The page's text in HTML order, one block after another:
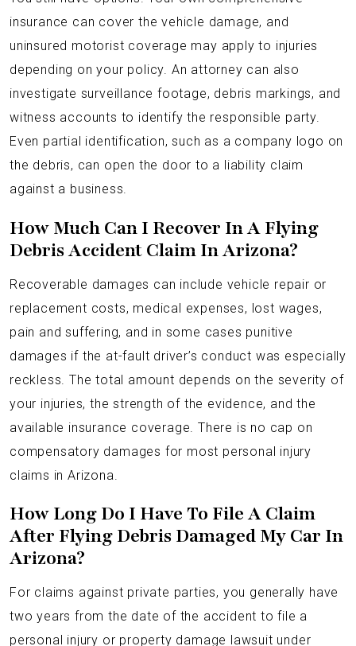
insurance can cover the vehicle damage, and
uninsured motorist coverage may apply to injuries
depending on your policy. An attorney can also
investigate surveillance footage, debris markings, and
witness accounts to identify the responsible party.
Even partial identification, such as a company logo on
the debris, can open the door to a liability claim
against a business.
How Much Can I Recover In A Flying
Debris Accident Claim In Arizona?
Recoverable damages can include vehicle repair or
replacement costs, medical expenses, lost wages,
pain and suffering, and in some cases punitive
damages if the at-fault driver’s conduct was especially
reckless. The total amount depends on the severity of
your injuries, the strength of the evidence, and the
available insurance coverage. There is no cap on
compensatory damages for most personal injury
claims in Arizona.
How Long Do I Have To File A Claim
After Flying Debris Damaged My Car In
Arizona?
For claims against private parties, you generally have
two years from the date of the accident to file a
personal injury or property damage lawsuit under